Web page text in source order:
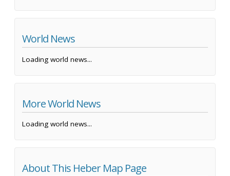
World News
Loading world news...
More World News
Loading world news...
About This Heber Map Page